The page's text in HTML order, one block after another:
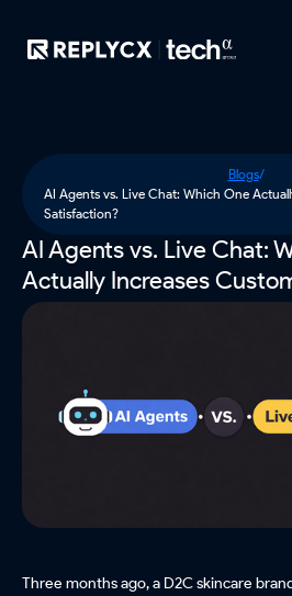
Blogs/
AI Agents vs. Live Chat: Which One
Satisfaction?
AI Agents vs. Live Chat:
Actually Increases
Three months ago, a D2C skincare